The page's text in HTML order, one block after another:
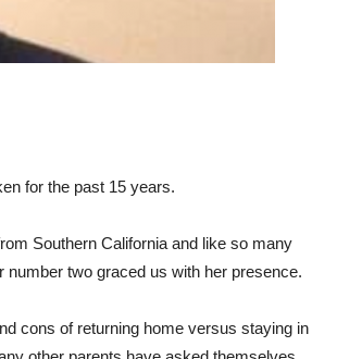
for the past 15 years.
Southern California and like so many
two graced us with her presence.
cons of returning home versus staying in